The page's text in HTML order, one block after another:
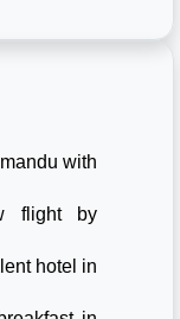
with
flight by
hotel in